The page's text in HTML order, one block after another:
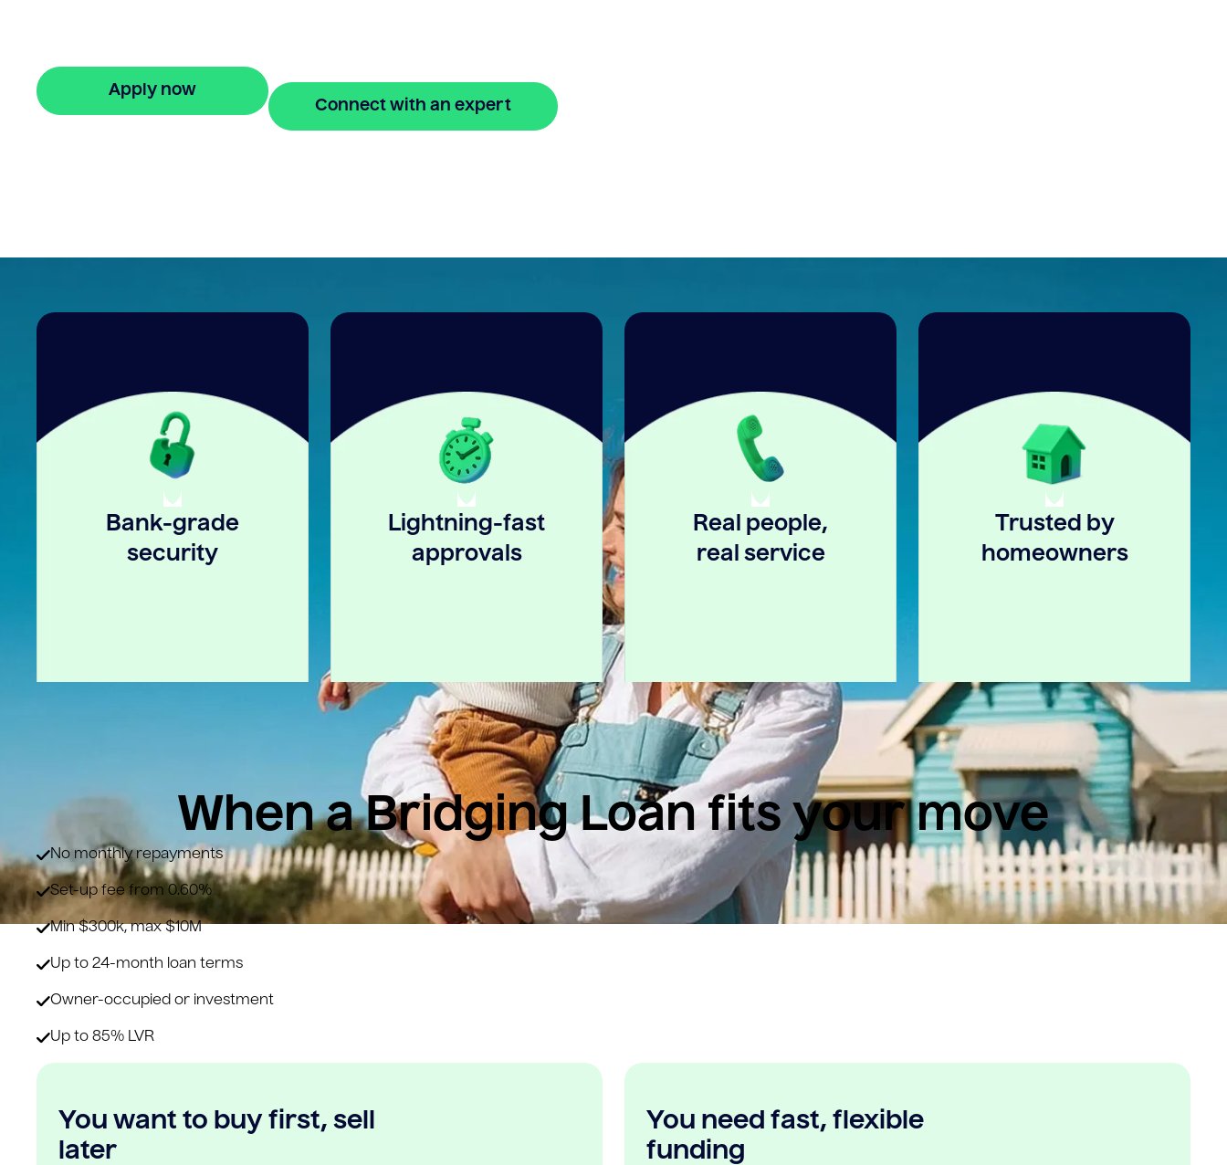
Apply now
Connect with an expert
Bank-grade
security
Lightning-fast
approvals
Real people,
real service
Trusted by
homeowners
When a Bridging Loan fits your move
No monthly repayments
Set-up fee from 0.60%
Min $300k, max $10M
Up to 24-month loan terms
Owner-occupied or investment
Up to 85% LVR
You want to buy first, sell
later
You need fast, flexible
funding